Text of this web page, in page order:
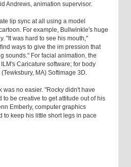
Andrews, animation supervisor.
lip sync at all using a model
For example, Bullwinkle's huge
"It was hard to see his mouth,"
ways to give the im pression that
sounds." For facial animation, the
Caricature software; for body
MA) Softimage 3D.
was no easier. "Rocky didn't have
to be creative to get attitude out of his
Emberly, computer graphics
to keep his little short legs in pace